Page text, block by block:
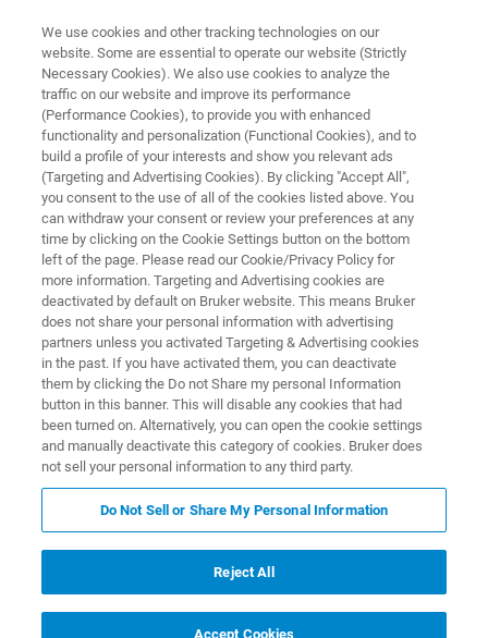
WAFER ANALYSIS SYSTEM
RAMANdrive
RAMANdriveis a specialized Raman
microscope designed for ultra-fast, high-
resolution wafer analysis, equipped with a
dedicated 300 mm stage to ensure exceptional
stability and accuracy across the entire wafer.
We use cookies and other tracking technologies on our
website. Some are essential to operate our website (Strictly
Necessary Cookies). We also use cookies to analyze the
traffic on our website and improve its performance
(Performance Cookies), to provide you with enhanced
functionality and personalization (Functional Cookies), and to
build a profile of your interests and show you relevant ads
(Targeting and Advertising Cookies). By clicking "Accept All",
you consent to the use of all of the cookies listed above. You
can withdraw your consent or review your preferences at any
time by clicking on the Cookie Settings button on the bottom
left of the page. Please read our Cookie/Privacy Policy for
more information. Targeting and Advertising cookies are
deactivated by default on Bruker website. This means Bruker
does not share your personal information with advertising
partners unless you activated Targeting & Advertising cookies
in the past. If you have activated them, you can deactivate
them by clicking the Do not Share my personal Information
button in this banner. This will disable any cookies that had
been turned on. Alternatively, you can open the cookie settings
and manually deactivate this category of cookies. Bruker does
not sell your personal information to any third party.
Do Not Sell or Share My Personal Information
Reject All
Accept Cookies